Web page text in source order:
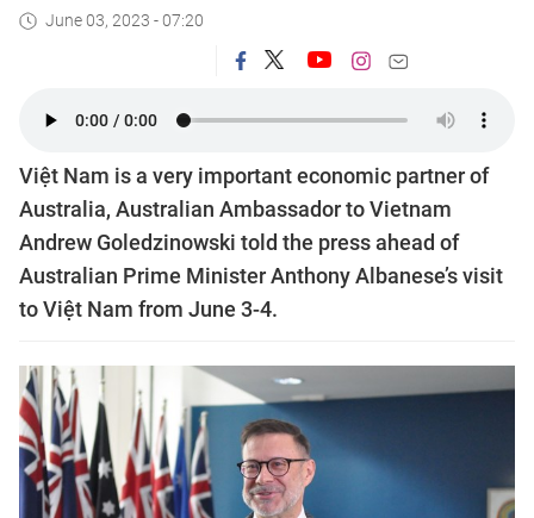
June 03, 2023 - 07:20
Việt Nam is a very important economic partner of
Australia, Australian Ambassador to Vietnam
Andrew Goledzinowski told the press ahead of
Australian Prime Minister Anthony Albanese’s visit
to Việt Nam from June 3-4.